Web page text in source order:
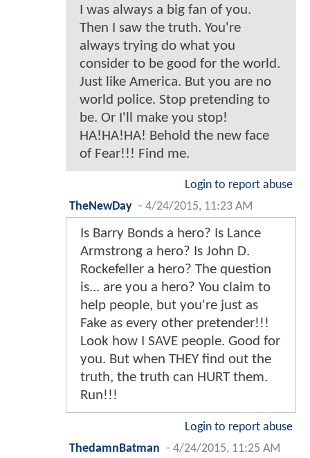
I was always a big fan of you.
Then I saw the truth. You're
always trying do what you
consider to be good for the world.
Just like America. But you are no
world police. Stop pretending to
be. Or I'll make you stop!
HA!HA!HA! Behold the new face
of Fear!!! Find me.
Login to report abuse
TheNewDay - 4/24/2015, 11:23 AM
Is Barry Bonds a hero? Is Lance
Armstrong a hero? Is John D.
Rockefeller a hero? The question
is... are you a hero? You claim to
help people, but you're just as
Fake as every other pretender!!!
Look how I SAVE people. Good for
you. But when THEY find out the
truth, the truth can HURT them.
Run!!!
Login to report abuse
ThedamnBatman - 4/24/2015, 11:25 AM